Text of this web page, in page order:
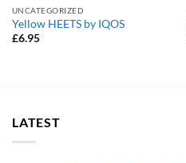
UNCATEGORIZED
Yellow HEETS by IQOS
£6.95
LATEST